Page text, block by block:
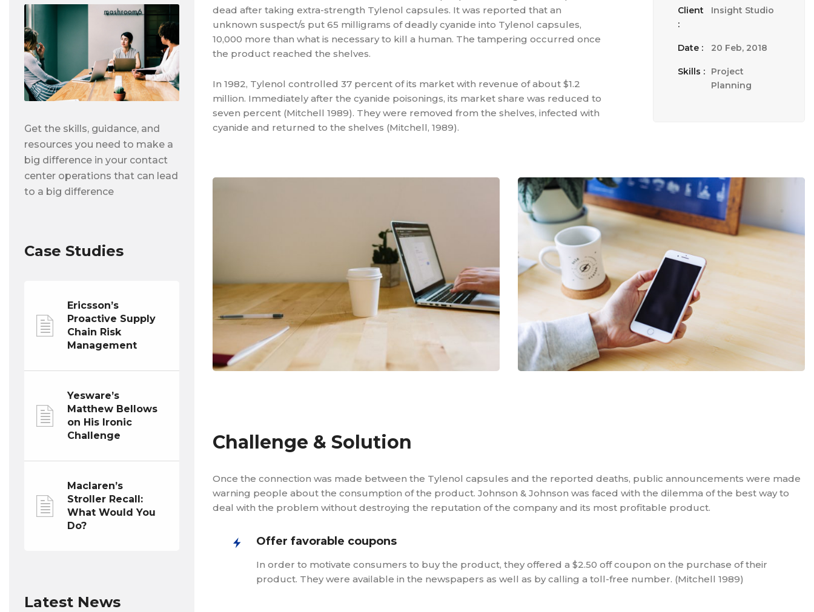
Get the skills, guidance, and
resources you need to make a
big difference in your contact
center operations that can lead
to a big difference
Case Studies
Ericsson’s
Proactive Supply
Chain Risk
Management
Yesware’s
Matthew Bellows
on His Ironic
Challenge
Maclaren’s
Stroller Recall:
What Would You
Do?
Latest News
dead after taking extra-strength Tylenol capsules. It was reported that an
unknown suspect/s put 65 milligrams of deadly cyanide into Tylenol capsules,
10,000 more than what is necessary to kill a human. The tampering occurred once
the product reached the shelves.
In 1982, Tylenol controlled 37 percent of its market with revenue of about $1.2
million. Immediately after the cyanide poisonings, its market share was reduced to
seven percent (Mitchell 1989). They were removed from the shelves, infected with
cyanide and returned to the shelves (Mitchell, 1989).
Client
:
Insight Studio
Date : 20 Feb, 2018
Skills :
Project
Planning
Challenge & Solution
Once the connection was made between the Tylenol capsules and the reported deaths, public announcements were made
warning people about the consumption of the product. Johnson & Johnson was faced with the dilemma of the best way to
deal with the problem without destroying the reputation of the company and its most profitable product.
Offer favorable coupons
In order to motivate consumers to buy the product, they offered a $2.50 off coupon on the purchase of their
product. They were available in the newspapers as well as by calling a toll-free number. (Mitchell 1989)